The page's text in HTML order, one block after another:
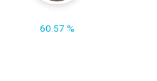
60.57 %